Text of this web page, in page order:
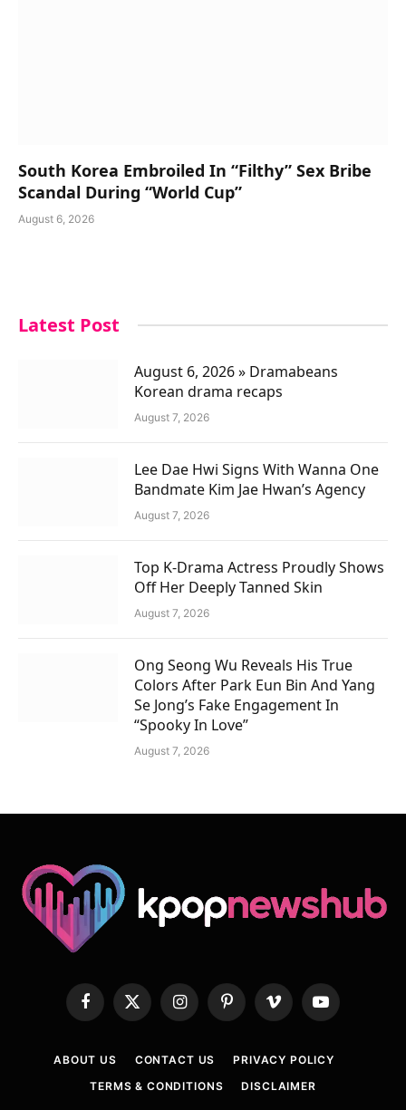
South Korea Embroiled In “Filthy” Sex Bribe
Scandal During “World Cup”
August 6, 2026
Latest Post
August 6, 2026 » Dramabeans
Korean drama recaps
August 7, 2026
Lee Dae Hwi Signs With Wanna One
Bandmate Kim Jae Hwan’s Agency
August 7, 2026
Top K-Drama Actress Proudly Shows
Off Her Deeply Tanned Skin
August 7, 2026
Ong Seong Wu Reveals His True
Colors After Park Eun Bin And Yang
Se Jong’s Fake Engagement In
“Spooky In Love”
August 7, 2026
Facebook
X
(Twitter)
InstagramPinterestVimeo YouTube
ABOUT US CONTACT US
PRIVACY POLICY
TERMS & CONDITIONS
DISCLAIMER